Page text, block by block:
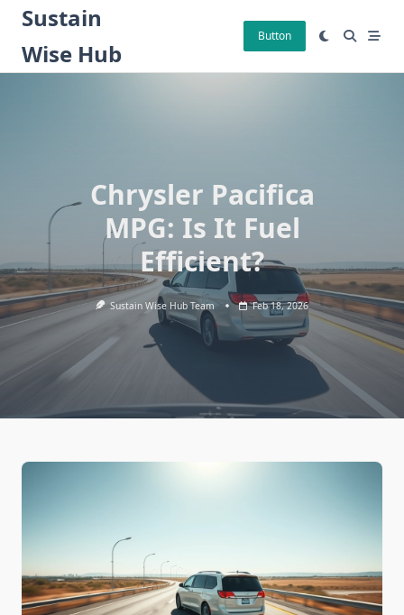
Skip
content
Sustain
Wise Hub
Button
Chrysler Pacifica
MPG: Is It Fuel
Efficient?
Sustain Wise Hub Team Feb 18, 2026